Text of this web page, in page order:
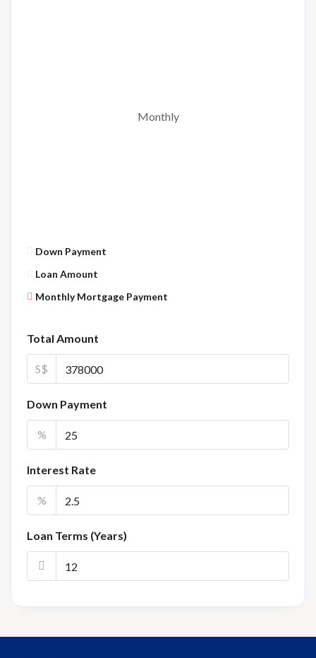
Monthly
Down Payment
Loan Amount
Monthly Mortgage Payment
Total Amount
S$
Down Payment
%
Interest Rate
%
Loan Terms (Years)